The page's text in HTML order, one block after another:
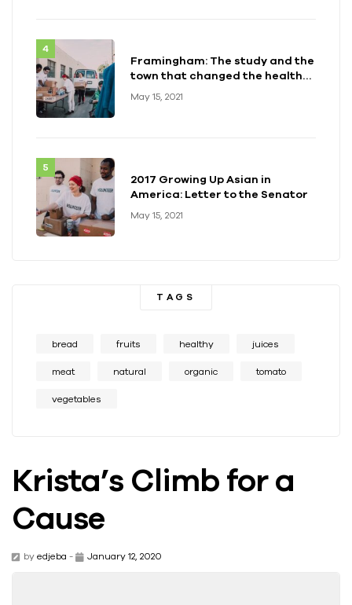
Framingham: The study and the
town that changed the health
May 15, 2021
2017 Growing Up Asian in
America: Letter to the Senator
May 15, 2021
TAGS
bread fruits healthy juices
meat natural organic tomato
vegetables
Krista’s Climb for a
Cause
by edjeba - January 12, 2020